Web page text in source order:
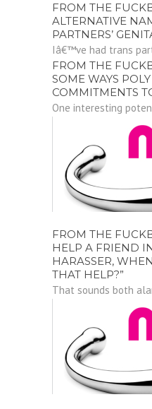
FROM THE
ALTERNATIVE
PARTNERS’
Iâ€™ve had trans
FROM THE
SOME WAYS
COMMITMENTS
One interesting
FROM THE
HELP A FRIEND
HARASSER,
THAT HELP?”
That sounds both